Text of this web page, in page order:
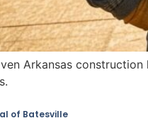
Arkansas
of Batesville